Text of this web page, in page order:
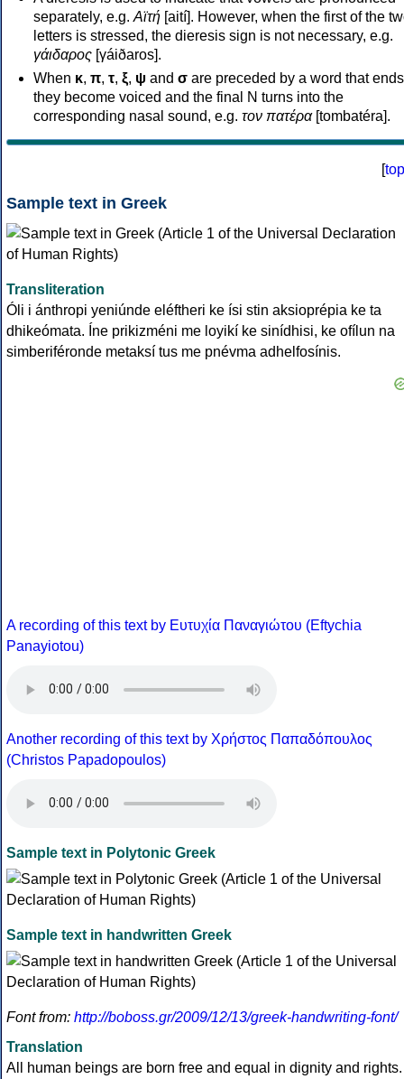
separately, e.g. Αϊτή [aití]. However, when the first of the
letters is stressed, the dieresis sign is not necessary, e.g.
γάιδαρος [γáiðaros].
When κ, π, τ, ξ, ψ and σ are preceded by a word that
they become voiced and the final N turns into the
corresponding nasal sound, e.g. τον πατέρα[tombatéra].
[top
Sample text in Greek
Transliteration
Óli i ánthropi yeniúnde eléftheri ke ísi stin aksioprépia ke ta
dhikeómata. Íne prikizméni me loyikí ke sinídhisi, ke ofílun na
simberiféronde metaksí tus me pnévma adhelfosínis.
A recording of this text by Eυτυχία Παναγιώτου (Eftychia
Panayiotou)
Another recording of this text by Χρήστος Παπαδόπουλος
(Christos Papadopoulos)
Sample text in Polytonic Greek
Sample text in handwritten Greek
Font from: http://boboss.gr/2009/12/13/greek-handwriting-font/
Translation
All human beings are born free and equal in dignity and rights.